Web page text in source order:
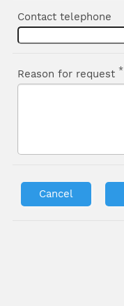
Contact telephone
Reason for request *